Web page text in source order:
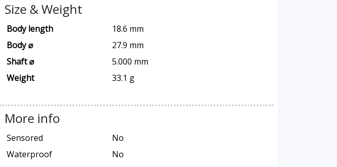
Size & Weight
Body length
18.6 mm
Body ⌀
27.9 mm
Shaft ⌀
5.000 mm
Weight
33.1 g
More info
Sensored
No
Waterproof
No